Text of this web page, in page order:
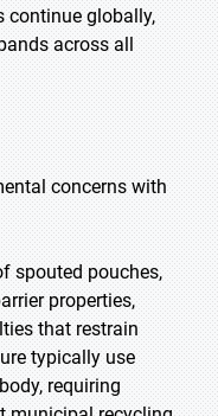
continue globally,
across all
concerns with
spouted pouches,
properties,
that restrain
typically use
requiring